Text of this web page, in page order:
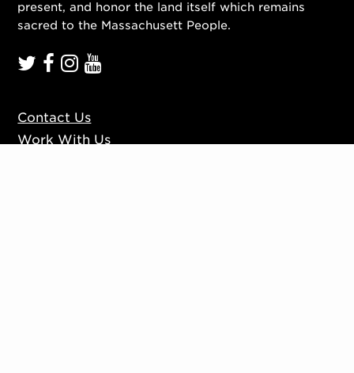
present, and honor the land itself which remains
sacred to the Massachusett People.
Contact Us
Work With Us